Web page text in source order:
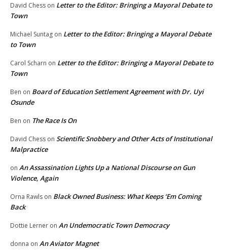
David Chess on Letter to the Editor: Bringing a Mayoral Debate to
Town
Michael Suntag on Letter to the Editor: Bringing a Mayoral Debate
to Town
Carol Scharn on Letter to the Editor: Bringing a Mayoral Debate to
Town
Ben on Board of Education Settlement Agreement with Dr. Uyi
Osunde
Ben on The Race Is On
David Chess on Scientific Snobbery and Other Acts of Institutional
Malpractice
on An Assassination Lights Up a National Discourse on Gun
Violence, Again
Orna Rawls on Black Owned Business: What Keeps ‘Em Coming
Back
Dottie Lerner on An Undemocratic Town Democracy
donna on An Aviator Magnet